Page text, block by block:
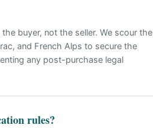
buyer, not the seller. We scour the
and French Alps to secure the
any post-purchase legal
rules?